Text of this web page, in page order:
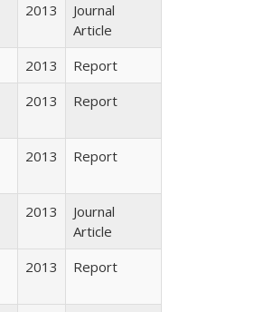
2013
Journal
Article
2013
Report
2013 Report
2013 Report
2013
Journal
Article
2013 Report